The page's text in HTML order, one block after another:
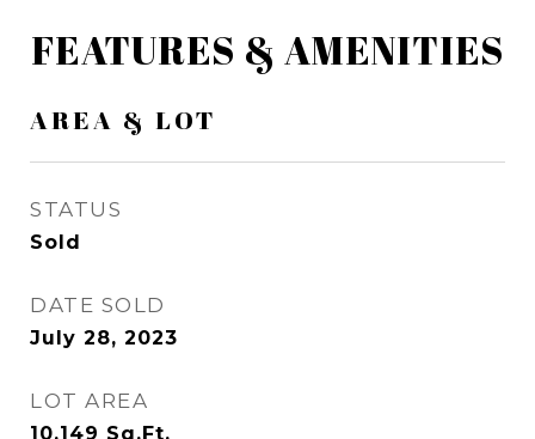
FEATURES & AMENITIES
AREA & LOT
STATUS
Sold
DATE SOLD
July 28, 2023
LOT AREA
10,149 Sq.Ft.